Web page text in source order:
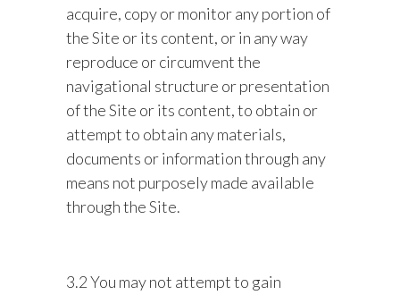
acquire, copy or monitor any portion of
the Site or its content, or in any way
reproduce or circumvent the
navigational structure or presentation
of the Site or its content, to obtain or
attempt to obtain any materials,
documents or information through any
means not purposely made available
through the Site.
3.2 You may not attempt to gain